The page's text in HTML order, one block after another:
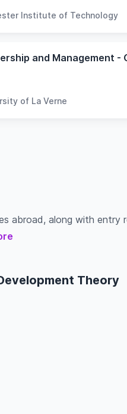
Institute of Technology
of La Verne
abroad, along with entry
Theory